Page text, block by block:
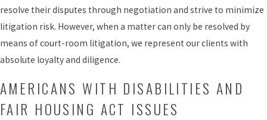
resolve their disputes through negotiation and strive to minimize
litigation risk. However, when a matter can only be resolved by
means of court-room litigation, we represent our clients with
absolute loyalty and diligence.
AMERICANS WITH DISABILITIES AND
FAIR HOUSING ACT ISSUES